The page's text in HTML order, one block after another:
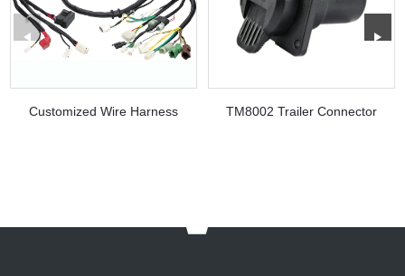
Customized Wire Harness TM8002 Trailer Connector